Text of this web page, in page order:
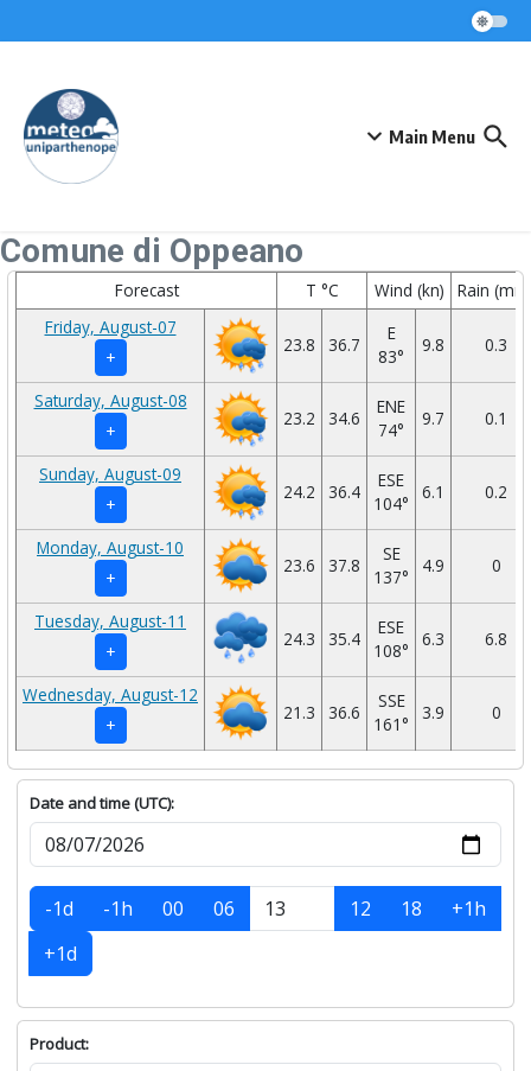
Main Menu
Comune di Oppeano
Forecast T °C Wind (kn)
Rain
Friday, August-07
+
23.8 36.7
E
83°
9.8 0.3
Saturday, August-08
+
23.2 34.6
ENE
74°
9.7 0.1
Sunday, August-09
+
24.2 36.4
ESE
104°
6.1 0.2
Monday, August-10
+
23.6 37.8
SE
137°
4.9 0
Tuesday, August-11
+
24.3 35.4
ESE
108°
6.3 6.8
Wednesday, August-12
+
21.3 36.6
SSE
161°
3.9 0
Date and time (UTC):
-1d -1h 00 06 12 18
+1h
+1d
Product: